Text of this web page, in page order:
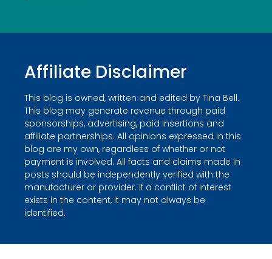
Affiliate Disclaimer
This blog is owned, written and edited by Tina Bell.
This blog may generate revenue through paid
sponsorships, advertising, paid insertions and
affiliate partnerships. All opinions expressed in this
blog are my own, regardless of whether or not
payment is involved. All facts and claims made in
posts should be independently verified with the
manufacturer or provider. If a conflict of interest
exists in the content, it may not always be
identified.